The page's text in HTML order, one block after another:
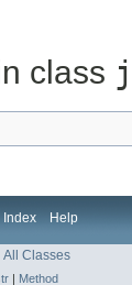
class
Index Help
All Classes
| Method